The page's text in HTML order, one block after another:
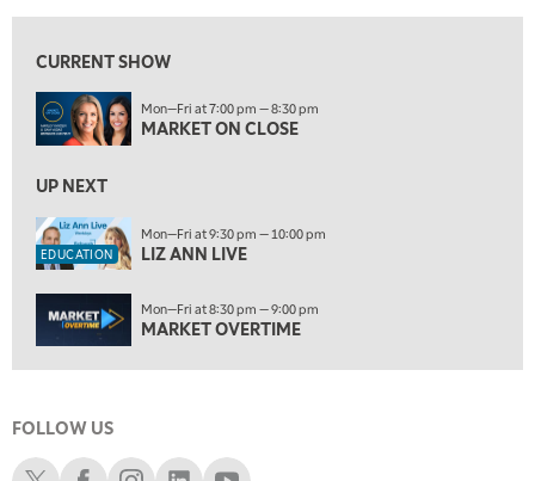
EDUCATION 7:00 AM
7:30 AM
MARKET OVERTIME REPLAY
TRADING 360
9:00 AM
FAST MARKET REPLAY
10:00 AM
NEXT GEN INVESTING REPLAY
EDUCATION 11:00 AM
11:30 AM
MARKET OVERTIME REPLAY
CURRENT SHOW
Mon—Fri at 7:00 pm — 8:30 pm
MARKET ON CLOSE
UP NEXT
EDUCATION
Mon—Fri at 9:30 pm — 10:00 pm
LIZ ANN LIVE
Mon—Fri at 8:30 pm — 9:00 pm
MARKET OVERTIME
FOLLOW US
Schwab XSchwab Facebook
Schwab Instagram
Schwab LinkedIn
Schwab Youtube